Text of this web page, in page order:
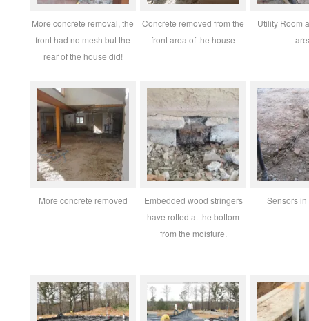
More concrete removal, the
front had no mesh but the
rear of the house did!
Concrete removed from the
front area of the house
Utility Room
More concrete removed
Embedded wood stringers
have rotted at the bottom
from the moisture.
Sensors